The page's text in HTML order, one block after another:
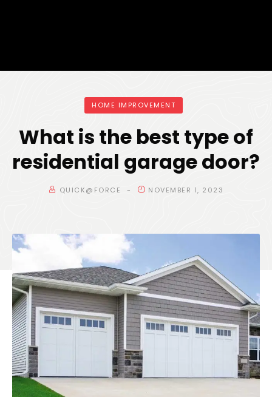
HOME IMPROVEMENT
What is the best type of
residential garage door?
QUICK@FORCE NOVEMBER 1, 2023